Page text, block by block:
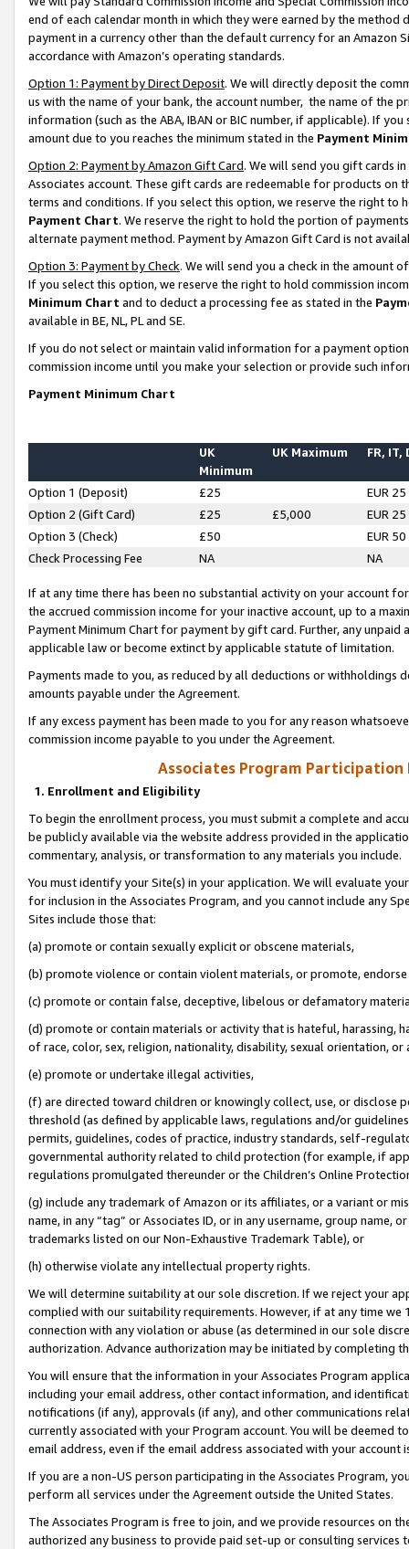
end of each calendar month in which they were earned by the
payment in a currency other than the default currency for an Amazon
accordance with Amazon’s operating standards.
Option 1: Payment by Direct Deposit. We will directly deposit the
us with the name of your bank, the account number, the name of the
information (such as the ABA, IBAN or BIC number, if applicable). If
amount due to you reaches the minimum stated in the Payment
Option 2: Payment by Amazon Gift Card. We will send you gift cards
Associates account. These gift cards are redeemable for products on
terms and conditions. If you select this option, we reserve the right to
Payment Chart. We reserve the right to hold the portion of
alternate payment method. Payment by Amazon Gift Card is not
Option 3: Payment by Check. We will send you a check in the amount
If you select this option, we reserve the right to hold commission
Minimum Chart and to deduct a processing fee as stated in the
available in BE, NL, PL and SE.
If you do not select or maintain valid information for a payment
commission income until you make your selection or provide such
Payment Minimum Chart
UK
Minimum
UK Maximum FR, IT,
Option 1 (Deposit) £25
EUR 25
Option 2 (Gift Card)
£25 £5,000
EUR 25
Option 3 (Check)
£50
EUR 50
Check Processing Fee
NA NA
If at any time there has been no substantial activity on your account
the accrued commission income for your inactive account, up to a
Payment Minimum Chart for payment by gift card. Further, any
applicable law or become extinct by applicable statute of limitation.
Payments made to you, as reduced by all deductions or
amounts payable under the Agreement.
If any excess payment has been made to you for any reason
commission income payable to you under the Agreement.
Associates Program Participation
1. Enrollment and Eligibility
To begin the enrollment process, you must submit a complete and
be publicly available via the website address provided in the
commentary, analysis, or transformation to any materials you include.
You must identify your Site(s) in your application. We will evaluate
for inclusion in the Associates Program, and you cannot include any
Sites include those that:
(a) promote or contain sexually explicit or obscene materials,
(b) promote violence or contain violent materials, or promote,
(c) promote or contain false, deceptive, libelous or defamatory
(d) promote or contain materials or activity that is hateful, harassing,
of race, color, sex, religion, nationality, disability, sexual orientation, or
(e) promote or undertake illegal activities,
(f) are directed toward children or knowingly collect, use, or
threshold (as defined by applicable laws, regulations and/or
permits, guidelines, codes of practice, industry standards, self-
governmental authority related to child protection (for example, if
regulations promulgated thereunder or the Children’s Online
(g) include any trademark of Amazon or its affiliates, or a variant or
name, in any “tag” or Associates ID, or in any username, group
trademarks listed on our Non-Exhaustive Trademark Table), or
(h) otherwise violate any intellectual property rights.
We will determine suitability at our sole discretion. If we reject your
complied with our suitability requirements. However, if at any time
connection with any violation or abuse (as determined in our sole
authorization. Advance authorization may be initiated by completing
You will ensure that the information in your Associates Program
including your email address, other contact information, and
notifications (if any), approvals (if any), and other communications
currently associated with your Program account. You will be deemed
email address, even if the email address associated with your account
If you are a non-US person participating in the Associates Program,
perform all services under the Agreement outside the United States.
The Associates Program is free to join, and we provide resources on
authorized any business to provide paid set-up or consulting